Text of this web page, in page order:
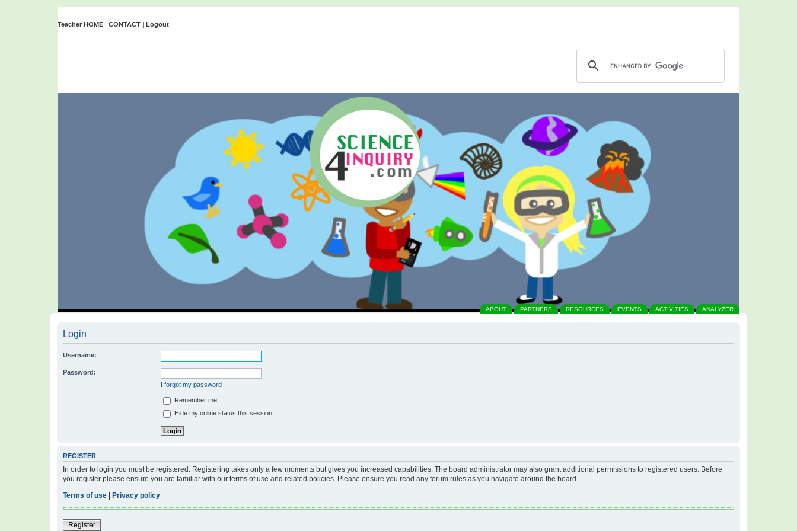
Teacher HOME | CONTACT | Logout
ABOUT PARTNERS RESOURCES EVENTS ACTIVITIES ANALYZER
Login
Username:
Password:
I forgot my password
Remember me
Hide my online status this session
REGISTER
In order to login you must be registered. Registering takes only a few moments but gives you increased capabilities. The board administrator may also grant additional permissions to registered users. Before
you register please ensure you are familiar with our terms of use and related policies. Please ensure you read any forum rules as you navigate around the board.
Terms of use
Privacy policy
Register